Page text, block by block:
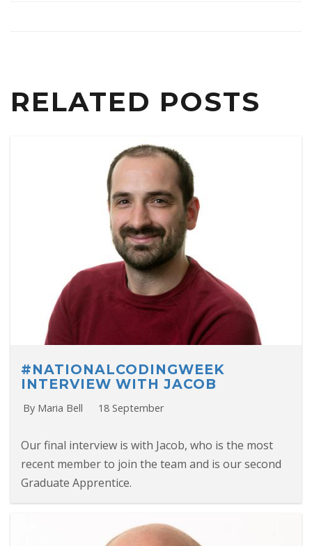
RELATED POSTS
#NATIONALCODINGWEEK
INTERVIEW WITH JACOB
By Maria Bell 18 September
Our final interview is with Jacob, who is the most
recent member to join the team and is our second
Graduate Apprentice.